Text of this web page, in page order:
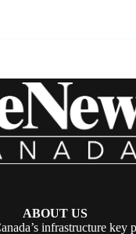
ABOUT US
infrastructure key